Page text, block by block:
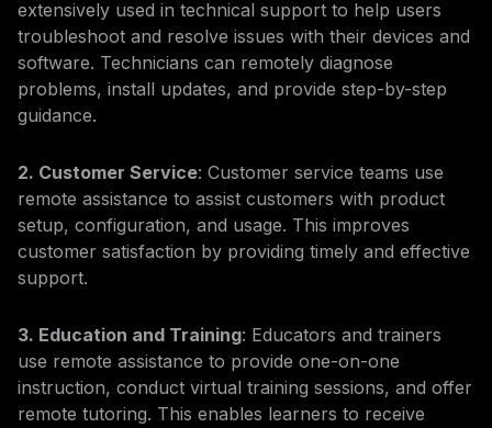
extensively used in technical support to help users
troubleshoot and resolve issues with their devices and
software. Technicians can remotely diagnose
problems, install updates, and provide step-by-step
guidance.
2. Customer Service: Customer service teams use
remote assistance to assist customers with product
setup, configuration, and usage. This improves
customer satisfaction by providing timely and effective
support.
3. Education and Training: Educators and trainers
use remote assistance to provide one-on-one
instruction, conduct virtual training sessions, and offer
remote tutoring. This enables learners to receive